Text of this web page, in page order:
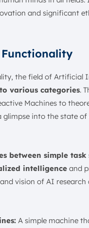
and significant
the field of Artificial
various categories.
Machines to
glimpse into the state of
between simple task
intelligence and
vision of AI research
A simple machine